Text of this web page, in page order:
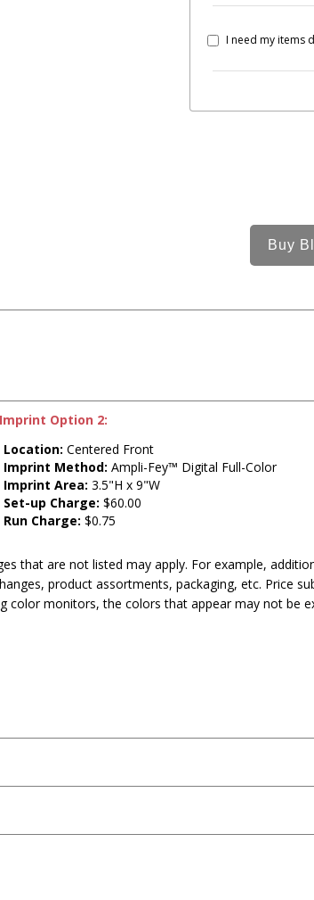
I need my items
Imprint Option 2:
Location: Centered Front
Imprint Method: Ampli-Fey™ Digital Full-Color
Imprint Area: 3.5"H x 9"W
Set-up Charge: $60.00
Run Charge: $0.75
that are not listed may apply. For example,
product assortments, packaging, etc. Price
color monitors, the colors that appear may not be